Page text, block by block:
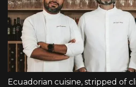
Ecuadorian cuisine, stripped of